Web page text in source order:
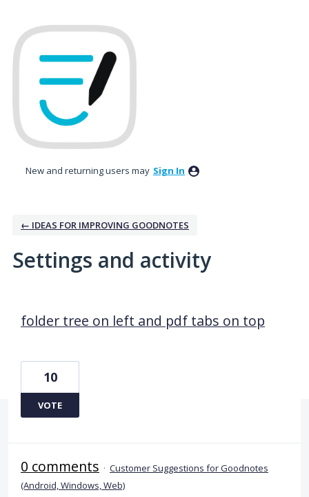
New and returning users may Sign In
← IDEAS FOR IMPROVING GOODNOTES
Settings and activity
folder tree on left and pdf tabs on top
10
VOTE
0 comments · Customer Suggestions for Goodnotes
(Android, Windows, Web)